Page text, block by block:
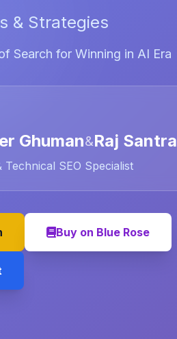
& Strategies
Search for Winning in AI Era
Ghuman&Raj Santra
Technical SEO Specialist
Buy on Blue Rose